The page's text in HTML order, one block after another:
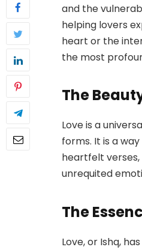
and the
helping lovers
heart or the
the most
The
Love is a
forms. It is a
heartfelt
unrequited
The
Love, or Ishq,